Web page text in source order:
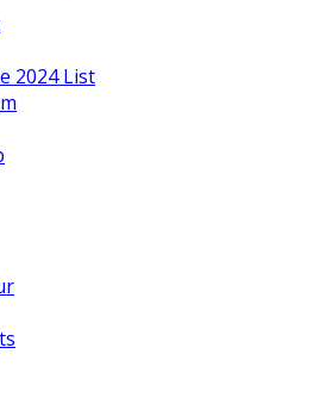
2024 List